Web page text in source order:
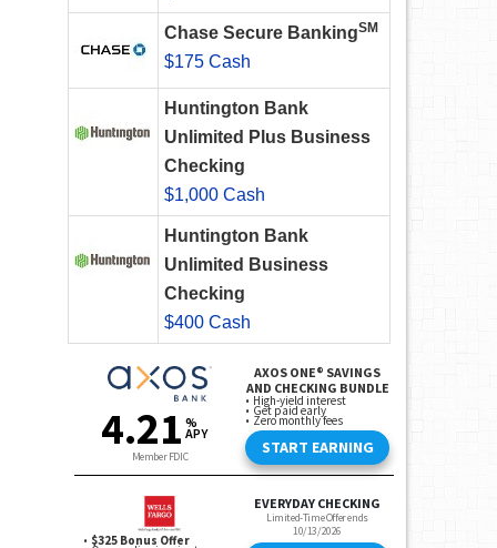
Chase Secure BankingSM
$175 Cash
Huntington Bank
Unlimited Plus Business
Checking
$1,000 Cash
Huntington Bank
Unlimited Business
Checking
$400 Cash